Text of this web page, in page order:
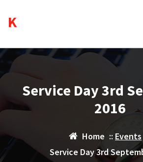
content
Service Day 3rd
2016
Home :: Events
Service Day 3rd